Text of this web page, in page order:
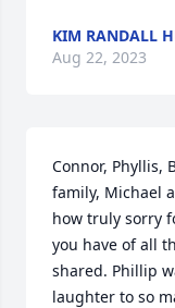
KIM RANDALL
Aug 22, 2023
Connor, Phyllis,
family, Michael
how truly sorry
you have of all
shared. Phillip
laughter to so